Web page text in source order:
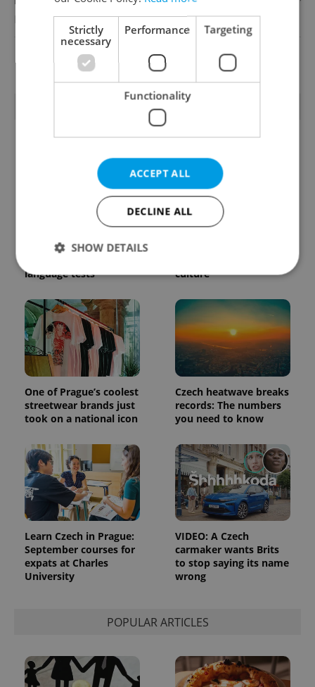
Reputation Guards
View all jobs
TRENDING ARTICLES
Everything you need to
language tests
culture
One of Prague’s coolest
streetwear brands just
took on a national icon
Czech heatwave breaks
records: The numbers
you need to know
Learn Czech in Prague:
September courses for
expats at Charles
University
VIDEO: A Czech
carmaker wants Brits
to stop saying its name
wrong
POPULAR ARTICLES
Strictly
necessary
Performance Targeting
Functionality
ACCEPT ALL
DECLINE ALL
SHOW DETAILS
Strictly necessary Performance
Targeting
Functionality
Strictly necessary cookies allow core website
functionality such as user login and account
management. The website cannot be used properly
Name
Provider/
Domain